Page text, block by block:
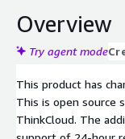
Overview
Try agent mode
This product has
This is open source
ThinkCloud. The